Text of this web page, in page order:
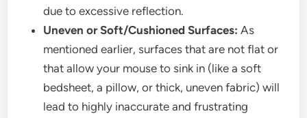
due to excessive reflection.
Uneven or Soft/Cushioned Surfaces: As
mentioned earlier, surfaces that are not flat or
that allow your mouse to sink in (like a soft
bedsheet, a pillow, or thick, uneven fabric) will
lead to highly inaccurate and frustrating